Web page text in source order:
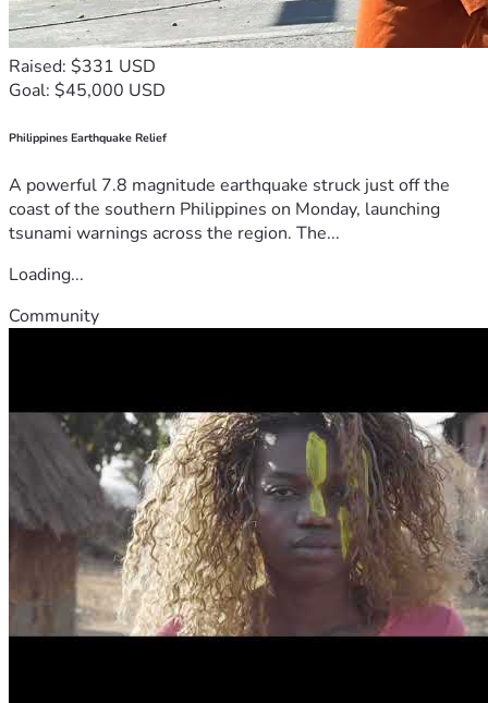
Raised: $331 USD
Goal: $45,000 USD
Philippines Earthquake Relief
A powerful 7.8 magnitude earthquake struck just off the
coast of the southern Philippines on Monday, launching
tsunami warnings across the region. The...
Loading...
Community